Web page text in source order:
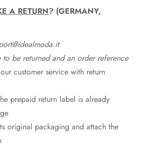
A RETURN? (GERMANY,
be returned and an order reference
customer service with return
prepaid return label is already
original packaging and attach the